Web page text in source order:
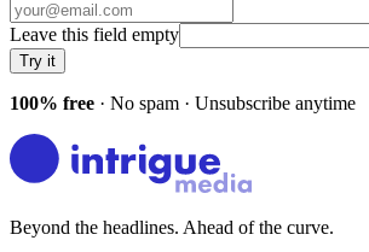
Leave this field empty
Try it
100% free · No spam · Unsubscribe anytime
Beyond the headlines. Ahead of the curve.